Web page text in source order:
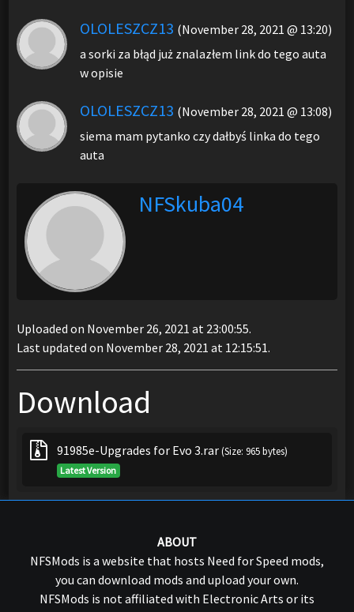
OLOLESZCZ13 (November 28, 2021 @ 13:20)
a sorki za błąd już znalazłem link do tego auta
w opisie
OLOLESZCZ13 (November 28, 2021 @ 13:08)
siema mam pytanko czy dałbyś linka do tego
auta
NFSkuba04
Uploaded on November 26, 2021 at 23:00:55.
Last updated on November 28, 2021 at 12:15:51.
Download
91985e-Upgrades for Evo 3.rar(Size: 965 bytes)
Latest Version
ABOUT
NFSMods is a website that hosts Need for Speed mods,
you can download mods and upload your own.
NFSMods is not affiliated with Electronic Arts or its